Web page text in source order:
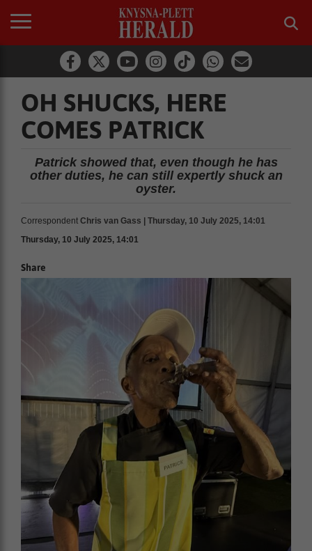
OH SHUCKS, HERE
COMES PATRICK
Patrick showed that, even though he has
other duties, he can still expertly shuck an
oyster.
Correspondent Chris van Gass | Thursday, 10 July 2025, 14:01
Thursday, 10 July 2025, 14:01
Share